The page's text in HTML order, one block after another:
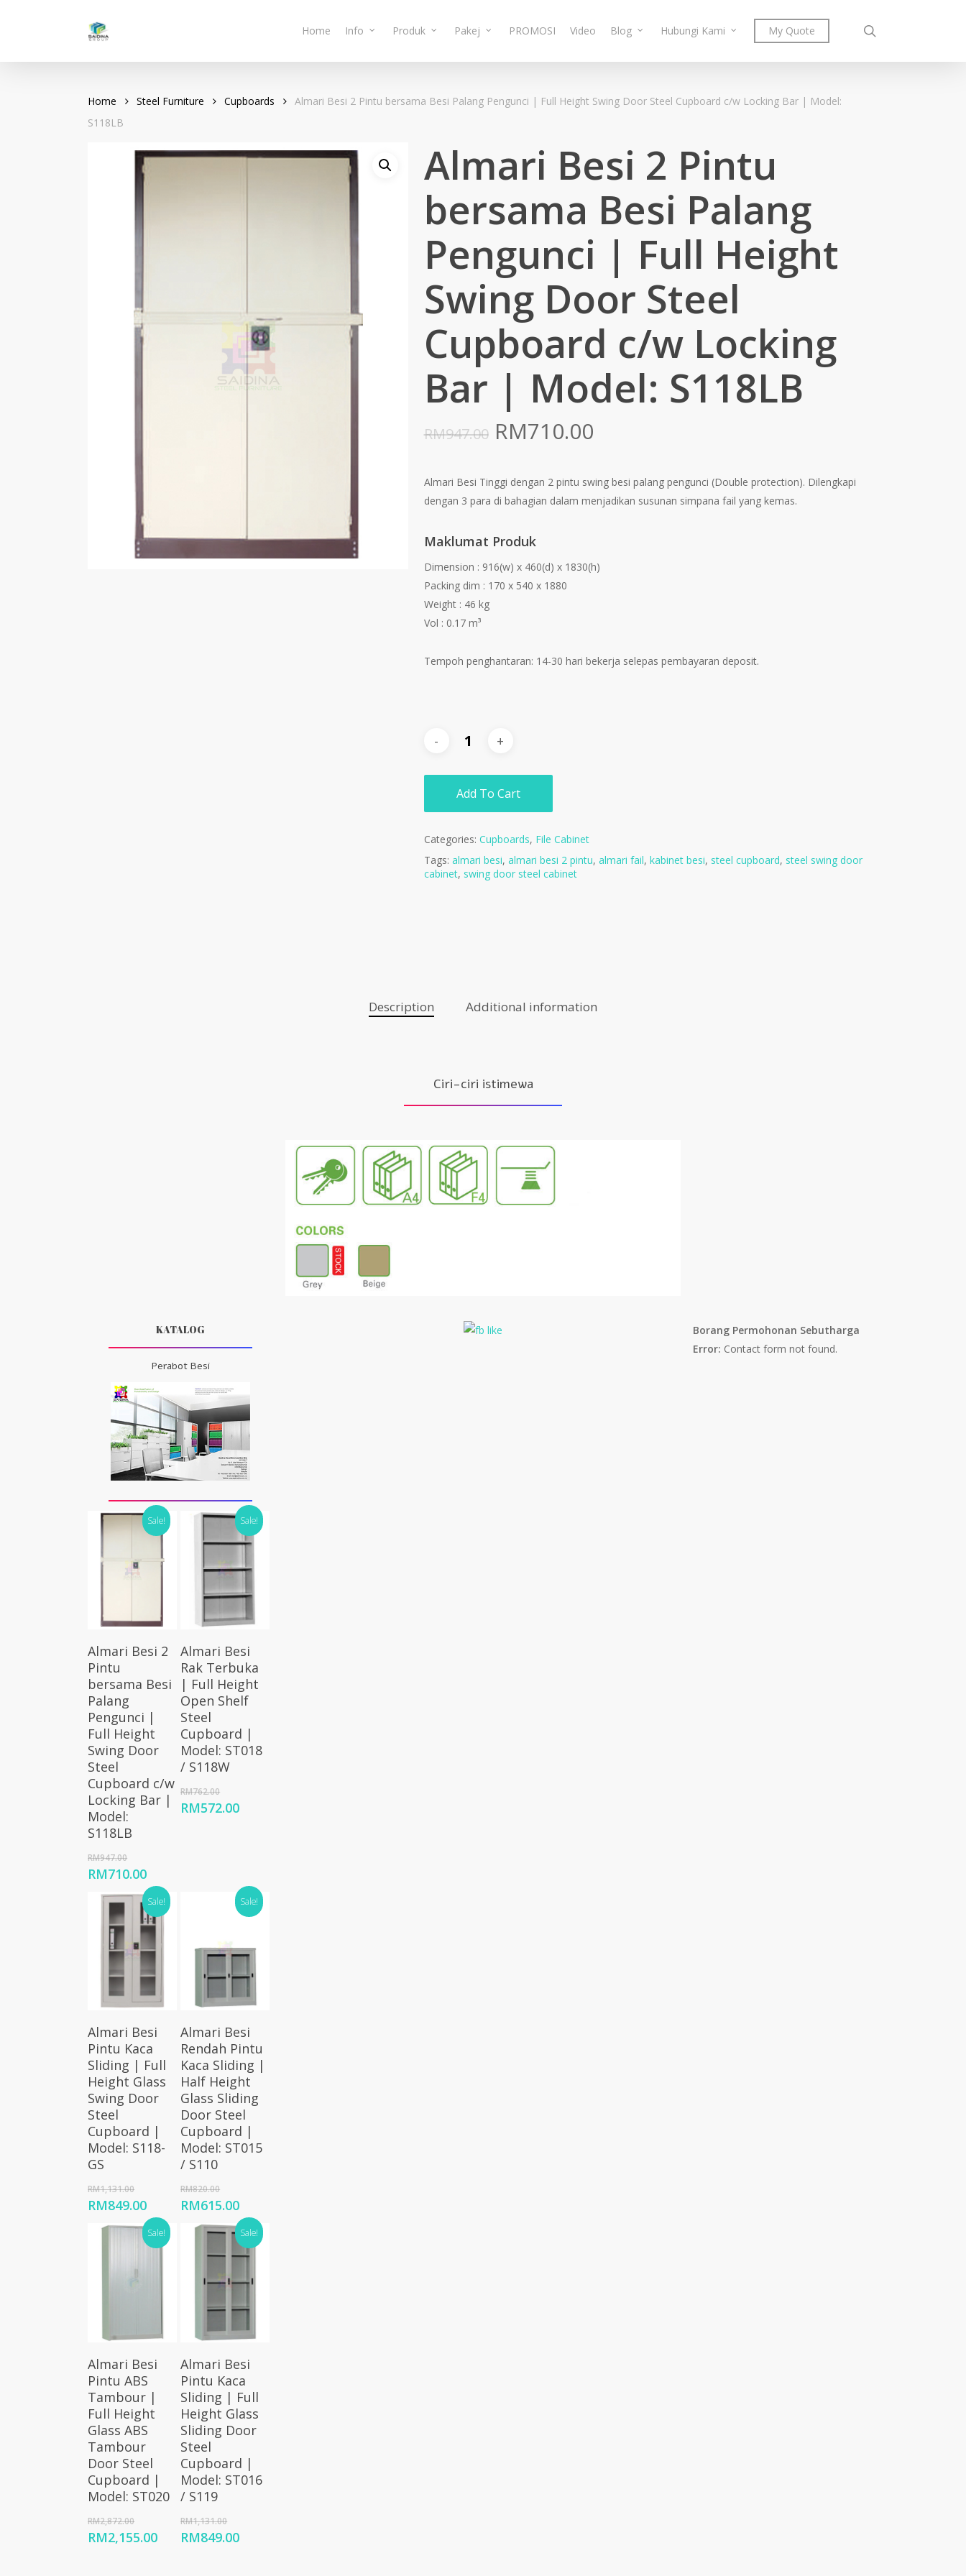
content
Home Info Produk Pakej PROMOSI Video Blog Hubungi Kami My Quote
Home Steel Furniture Cupboards
Almari Besi 2 Pintu bersama Besi Palang Pengunci | Full Height Swing Door Steel Cupboard c/w Locking Bar | Model:
S118LB
Almari Besi 2 Pintu
bersama Besi Palang
Pengunci | Full Height
Swing Door Steel
Cupboard c/w Locking
Bar | Model: S118LB
RM947.00 Original
was:
RM947.00.
RM710.00Current
is:
RM710.00.
Almari Besi Tinggi dengan 2 pintu swing besi palang pengunci (Double protection). Dilengkapi
dengan 3 para di bahagian dalam menjadikan susunan simpana fail yang kemas.
Maklumat Produk
Dimension : 916(w) x 460(d) x 1830(h)
Packing dim : 170 x 540 x 1880
Weight : 46 kg
Vol : 0.17 m³
Tempoh penghantaran: 14-30 hari bekerja selepas pembayaran deposit.
Add To Cart
Categories: Cupboards, File Cabinet
Tags: almari besi, almari besi 2 pintu, almari fail, kabinet besi, steel cupboard, steel swing door
cabinet, swing door steel cabinet
Description Additional information
Ciri-ciri istimewa
KATALOG
Perabot Besi
Sale!
Add To
Almari Besi 2
Pintu
bersama Besi
Palang
Pengunci |
Full Height
Swing Door
Steel
Cupboard c/w
Locking Bar |
Model:
S118LB
RM947.00Original
price
was:
RM947.00.
RM710.00Current
price
is:
RM710.00.
Sale!
Add To
Cart
Almari Besi
Rak Terbuka
| Full Height
Open Shelf
Steel
Cupboard |
Model: ST018
/ S118W
RM762.00Original
price
RM572.00Current
Sale!
Add To
Cart
Almari Besi
Pintu Kaca
Sliding | Full
Height Glass
Swing Door
Steel
Cupboard |
Model: S118-
GS
RM1,131.00Original
price
was:
RM1,131.00.
RM849.00Current
price
is:
RM849.00.
Sale!
Add To
Cart
Almari Besi
Rendah Pintu
Kaca Sliding |
Half Height
Glass Sliding
Door Steel
Cupboard |
Model: ST015
/ S110
RM820.00Original
price
was:
RM820.00.
RM615.00Current
price
is:
RM615.00.
Sale!
Add To
Cart
Almari Besi
Pintu ABS
Tambour |
Full Height
Glass ABS
Tambour
Door Steel
Cupboard |
Model: ST020
RM2,872.00Original
price
RM2,155.00Current
Sale!
Add To
Cart
Almari Besi
Pintu Kaca
Sliding | Full
Height Glass
Sliding Door
Steel
Cupboard |
Model: ST016
/ S119
RM1,131.00Original
price
RM849.00Current
Borang Permohonan Sebutharga
Error: Contact form not found.